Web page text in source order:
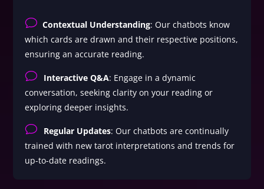
v Contextual Understanding: Our chatbots know
which cards are drawn and their respective positions,
ensuring an accurate reading.
v Interactive Q&A: Engage in a dynamic
conversation, seeking clarity on your reading or
exploring deeper insights.
v Regular Updates: Our chatbots are continually
trained with new tarot interpretations and trends for
up-to-date readings.